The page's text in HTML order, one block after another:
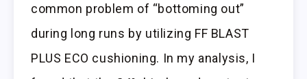
common problem of “bottoming out”
during long runs by utilizing FF BLAST
PLUS ECO cushioning. In my analysis, I